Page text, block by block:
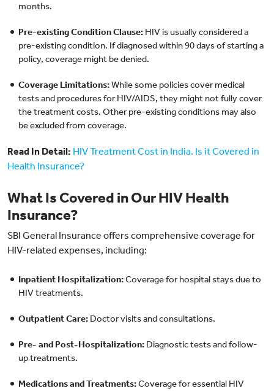
months.
Pre-existing Condition Clause: HIV is usually considered a
pre-existing condition. If diagnosed within 90 days of starting a
policy, coverage might be denied.
Coverage Limitations:While some policies cover medical
tests and procedures for HIV/AIDS, they might not fully cover
the treatment costs. Other pre-existing conditions may also
be excluded from coverage.
Read In Detail: HIV Treatment Cost in India. Is it Covered in
Health Insurance?
What Is Covered in Our HIV Health
Insurance?
SBI General Insurance offers comprehensive coverage for
HIV-related expenses, including:
Inpatient Hospitalization:Coverage for hospital stays due to
HIV treatments.
Outpatient Care: Doctor visits and consultations.
Pre- and Post-Hospitalization: Diagnostic tests and follow-
up treatments.
Medications and Treatments:Coverage for essential HIV